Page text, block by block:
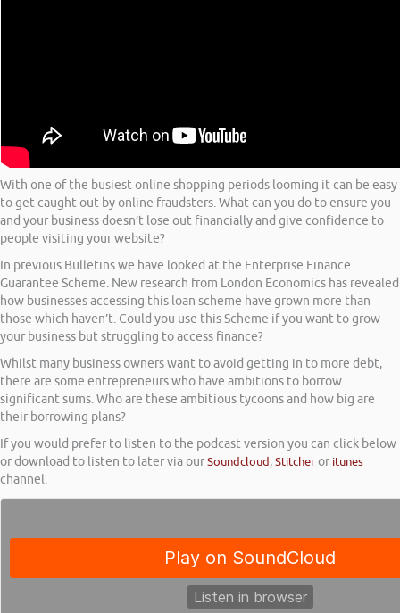
With one of the busiest online shopping periods looming it can be easy
to get caught out by online fraudsters. What can you do to ensure you
and your business doesn’t lose out financially and give confidence to
people visiting your website?
In previous Bulletins we have looked at the Enterprise Finance
Guarantee Scheme. New research from London Economics has revealed
how businesses accessing this loan scheme have grown more than
those which haven’t. Could you use this Scheme if you want to grow
your business but struggling to access finance?
Whilst many business owners want to avoid getting in to more debt,
there are some entrepreneurs who have ambitions to borrow
significant sums. Who are these ambitious tycoons and how big are
their borrowing plans?
If you would prefer to listen to the podcast version you can click below
or download to listen to later via ourSoundcloud,Stitcheror itunes
channel.